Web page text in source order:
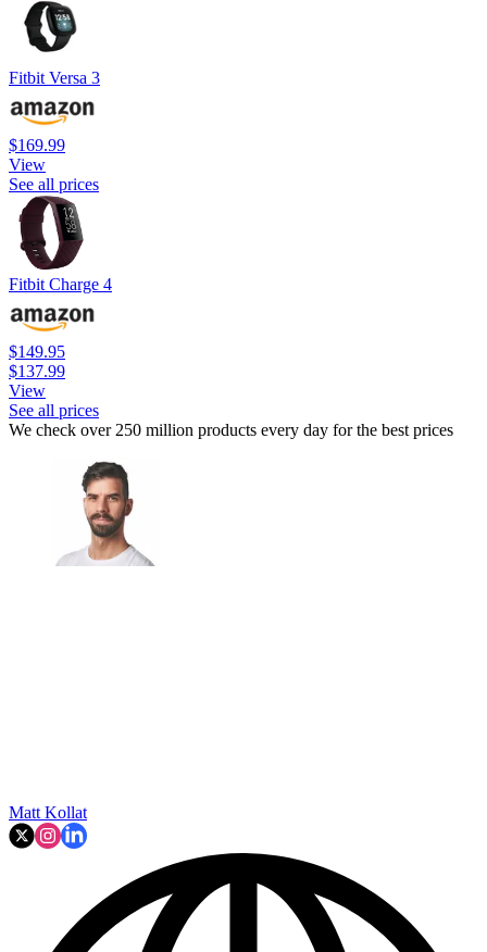
Fitbit Versa 3
$169.99
View
See all prices
Fitbit Charge 4
$149.95
$137.99
View
See all prices
We check over 250 million products every day for the best prices
Matt Kollat